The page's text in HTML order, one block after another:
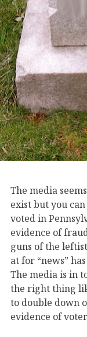
The media
exist but you can
voted in
evidence of
guns of the
at for “news”
The media is in
the right thing
to double down
evidence of